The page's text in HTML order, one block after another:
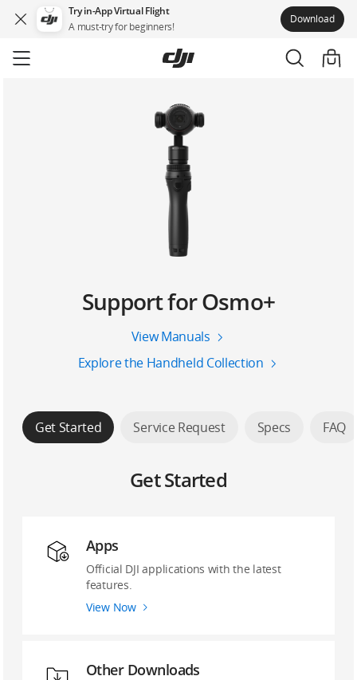
Try in-App Virtual Flight
A must-try for beginners!
Download
to
Support for Osmo+
View Manuals
Explore the Handheld Collection
Get Started Service Request Specs FAQ
Get Started
Apps
Official DJI applications with the latest
features.
View Now
Other Downloads